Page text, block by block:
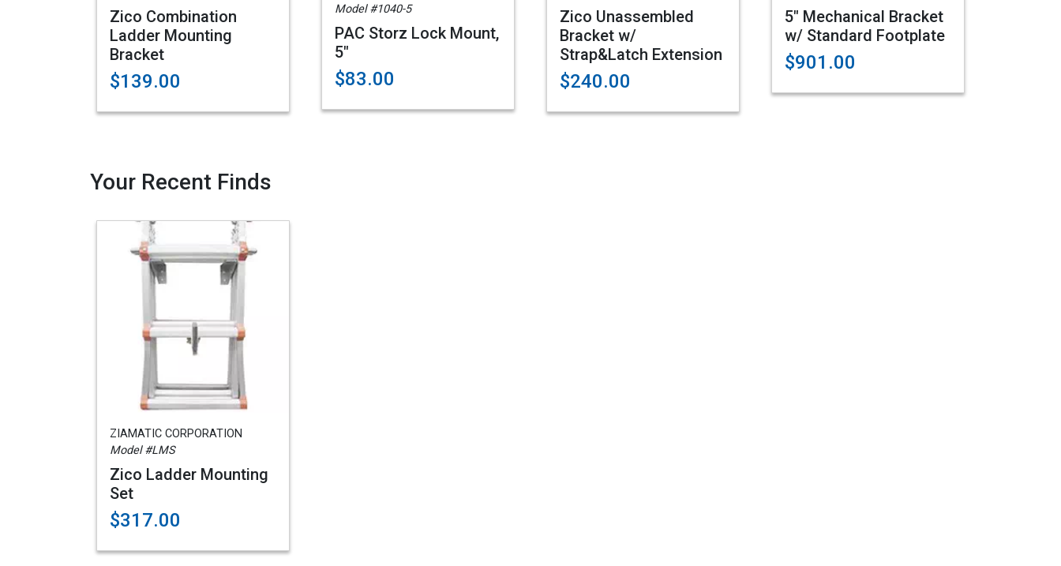
Zico Combination
Ladder Mounting
Bracket
$139.00
Model #1040-5
PAC Storz Lock Mount,
5"
$83.00
Zico Unassembled
Bracket w/
Strap&Latch Extension
$240.00
5" Mechanical Bracket
w/ Standard Footplate
$901.00
Your Recent Finds
ZIAMATIC CORPORATION
Model #LMS
Zico Ladder Mounting
Set
$317.00